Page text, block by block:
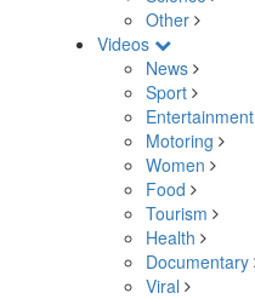
Other
Videos
News
Sport
Entertainment
Motoring
Women
Food
Tourism
Health
Documentary
Viral